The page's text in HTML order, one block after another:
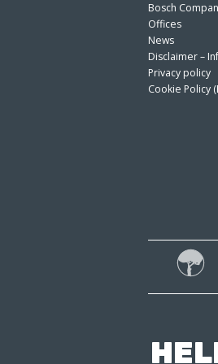
Bosch
Offices
News
Disclaimer –
Privacy policy
Cookie Policy